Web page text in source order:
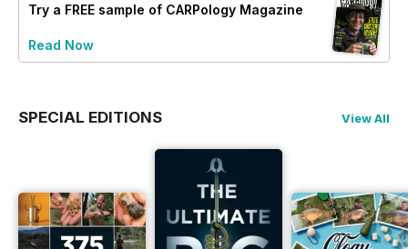
Try a FREE sample of CARPology Magazine
Read Now
SPECIAL EDITIONS View All